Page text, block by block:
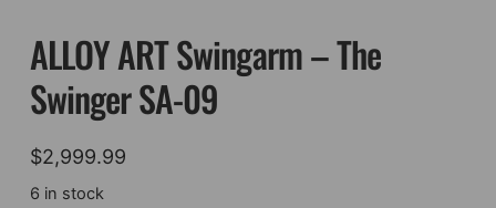
ALLOY ART Swingarm – The
Swinger SA-09
$2,999.99
6 in stock